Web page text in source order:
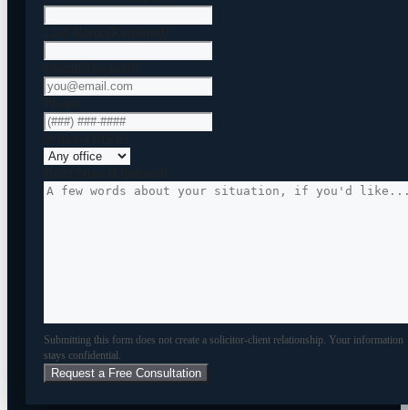
Submitting this form does not create a solicitor-client relationship. Your information
stays confidential.